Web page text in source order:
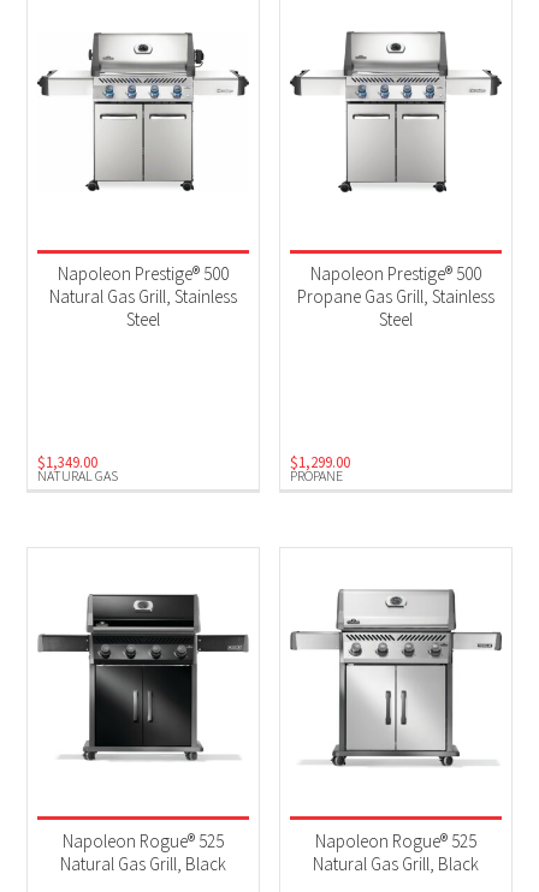
974 1 224
Product Brands
-
$125 Instant Rebate(2)
$75 Instant Rebate
2025 New Models
Product Fuel Type
Propane(7)
NATURAL GAS
Napoleon Prestige® 500
Natural Gas Grill, Stainless
Steel
$1,349.00
PROPANE
Napoleon Prestige® 500
Propane Gas Grill, Stainless
Steel
$1,299.00
Napoleon Rogue® 525
Natural Gas Grill, Black
Napoleon Rogue® 525
Natural Gas Grill, Black